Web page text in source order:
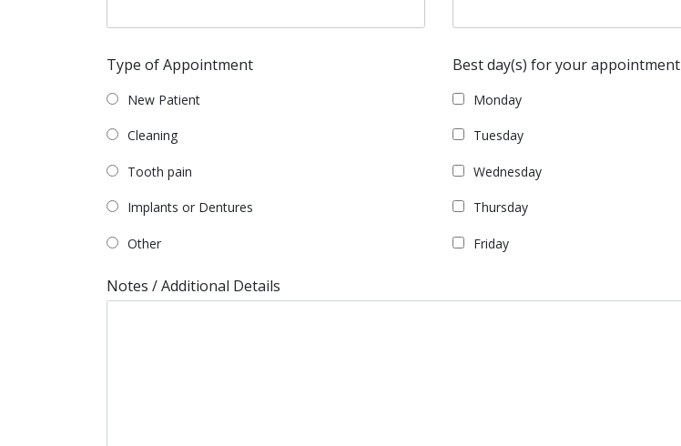
Type of Appointment
New Patient
Cleaning
Tooth pain
Implants or Dentures
Other
Best day(s) for your appointment
Monday
Tuesday
Wednesday
Thursday
Friday
Notes / Additional Details